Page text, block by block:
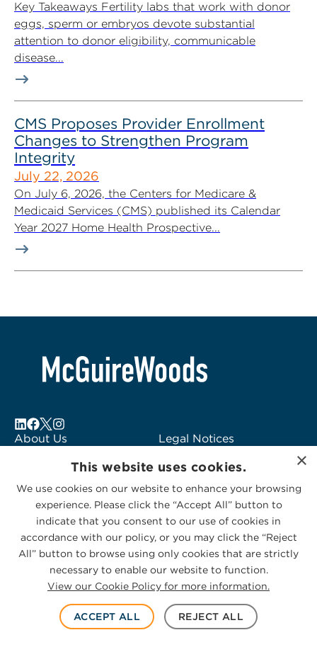
Key Takeaways Fertility labs that work with donor
eggs, sperm or embryos devote substantial
attention to donor eligibility, communicable
disease...
CMS Proposes Provider Enrollment
Changes to Strengthen Program
Integrity
July 22, 2026
On July 6, 2026, the Centers for Medicare &
Medicaid Services (CMS) published its Calendar
Year 2027 Home Health Prospective...
About Us
Subscribe to Alerts
Contact Us
Legal Notices
Logo Usage
McGuireWoods
Consulting
© 2026 McGuireWoods. All rights reserved.
Privacy Statement|Cookies Policy
×
This website uses cookies.
We use cookies on our website to enhance your browsing
experience. Please click the “Accept All” button to
indicate that you consent to our use of cookies in
accordance with our policy, or you may click the “Reject
All” button to browse using only cookies that are strictly
necessary to enable our website to function.
View our Cookie Policy for more information.
ACCEPT ALL REJECT ALL